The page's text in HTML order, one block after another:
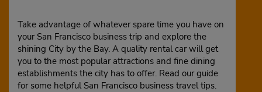
Take advantage of whatever spare time you have on
your San Francisco business trip and explore the
shining City by the Bay. A quality rental car will get
you to the most popular attractions and fine dining
establishments the city has to offer. Read our guide
for some helpful San Francisco business travel tips.